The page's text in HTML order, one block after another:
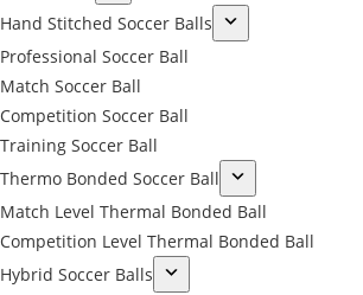
Hand Stitched Soccer Balls
Professional Soccer Ball
Match Soccer Ball
Competition Soccer Ball
Training Soccer Ball
Thermo Bonded Soccer Ball
Match Level Thermal Bonded Ball
Competition Level Thermal Bonded Ball
Hybrid Soccer Balls